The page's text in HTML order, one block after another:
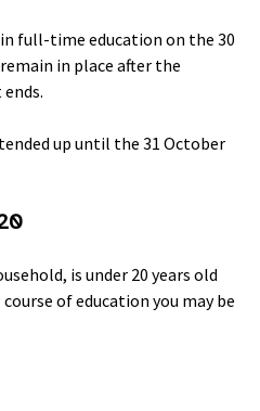
full-time education on the 30
in place after the
up until the 31 October
is under 20 years old
of education you may be